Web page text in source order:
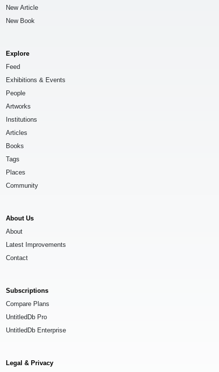
New Article
New Book
Explore
Feed
Exhibitions & Events
People
Artworks
Institutions
Articles
Books
Tags
Places
Community
About Us
About
Latest Improvements
Contact
Subscriptions
Compare Plans
UntitledDb Pro
UntitledDb Enterprise
Legal & Privacy